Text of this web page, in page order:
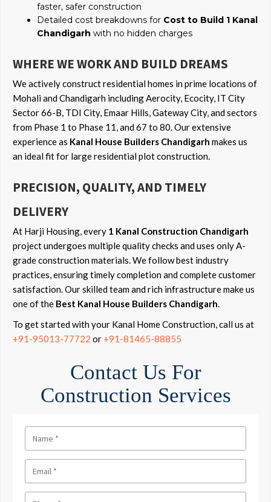
faster, safer construction
Detailed cost breakdowns for Cost to Build 1 Kanal
Chandigarh with no hidden charges
WHERE WE WORK AND BUILD DREAMS
We actively construct residential homes in prime locations of
Mohali and Chandigarh including Aerocity, Ecocity, IT City
Sector 66-B, TDI City, Emaar Hills, Gateway City, and sectors
from Phase 1 to Phase 11, and 67 to 80. Our extensive
experience as Kanal House Builders Chandigarh makes us
an ideal fit for large residential plot construction.
PRECISION, QUALITY, AND TIMELY
DELIVERY
At Harji Housing, every 1 Kanal Construction Chandigarh
project undergoes multiple quality checks and uses only A-
grade construction materials. We follow best industry
practices, ensuring timely completion and complete customer
satisfaction. Our skilled team and rich infrastructure make us
one of the Best Kanal House Builders Chandigarh.
To get started with your Kanal Home Construction, call us at
+91-95013-77722 or +91-81465-88855
Contact Us For
Construction Services